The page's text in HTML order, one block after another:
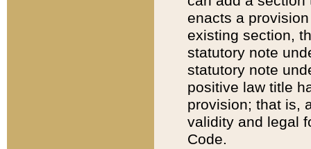
enacts a
existing section,
statutory note
statutory note
positive law title
provision; that is,
validity and legal
Code.